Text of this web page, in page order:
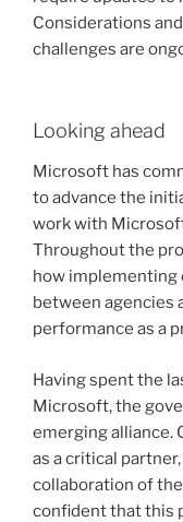
Considerations
challenges are
Looking ahead
Microsoft has
to advance the
work with
Throughout the
how implementing
between agencies
performance as a
Having spent the
Microsoft, the
emerging alliance.
as a critical
collaboration of
confident that this